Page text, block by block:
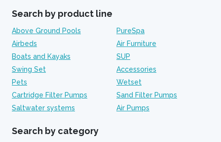
Search by product line
Above Ground Pools
PureSpa
Airbeds
Air Furniture
Boats and Kayaks
SUP
Swing Set
Accessories
Pets
Wetset
Cartridge Filter Pumps
Sand Filter Pumps
Saltwater systems
Air Pumps
Search by category